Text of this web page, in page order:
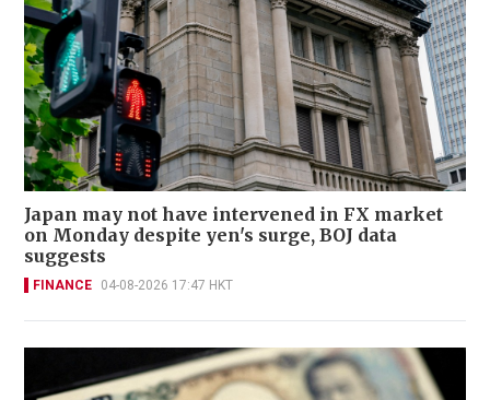
Japan may not have intervened in FX market
on Monday despite yen's surge, BOJ data
suggests
FINANCE 04-08-2026 17:47 HKT